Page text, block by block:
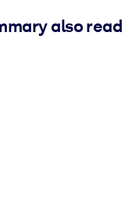
also read